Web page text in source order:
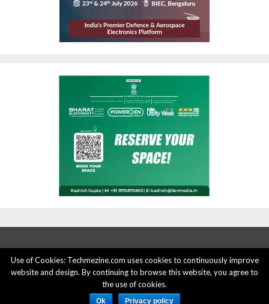
ABOUT US ADVERTISE HERE
PRIVACY POLICY
ACCOUNT DELETION
CONTACT US
Use of Cookies: Techmezine.com uses cookies to continuously improve
website and design. By continuing to browse this website, you agree to
the use of cookies.
Ok Privacy policy